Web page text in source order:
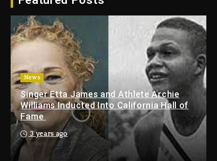
With Organizing The Killing Of
Tupac Shakur, Is On Trial
1 day ago
Dame Dash Calls Out Loren
LoRosa For Reporting On His
Bankruptcy
2 hours ago
Drake & Stake Announce $1M
Giveaway This Weekend
3 hours ago
Will Smith To Star with Jaafar
News
Singer Etta James and Athlete Archie
Williams Inducted Into California Hall of
Fame
3 years ago